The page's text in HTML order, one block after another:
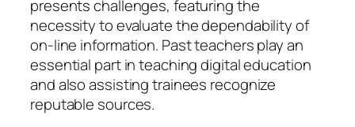
presents challenges, featuring the
necessity to evaluate the dependability of
on-line information. Past teachers play an
essential part in teaching digital education
and also assisting trainees recognize
reputable sources.